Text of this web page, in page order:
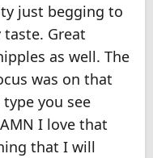
just begging to
Great
as well. The
was on that
you see
I love that
that I will